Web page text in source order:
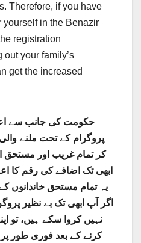
Therefore, if you have
yourself in the Benazir
registration
your family’s
get the increased
حکومت کی جانب سے
پروگرام کے تحت ملنے
کر تمام غریب اور مستحق
ابھی تک اضافے کی رقم کا
یہ تمام مستحق خاندانوں
اگر آپ ابھی تک بے نظیر
نہیں کروا سکے ہیں، تو
کرنے کے بعد فوری طور